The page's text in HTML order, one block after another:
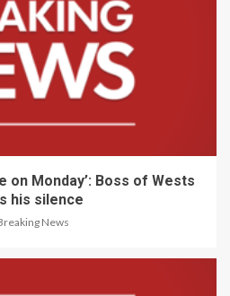
on Monday’: Boss of Wests
his silence
News